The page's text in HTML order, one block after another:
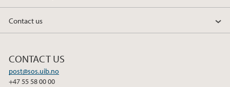
2013
2012
Contact us
CONTACT US
post@sos.uib.no
+47 55 58 00 00